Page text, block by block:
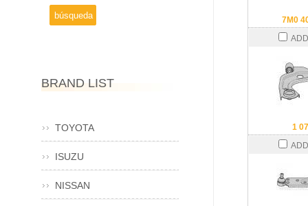
7M0
1
BRAND LIST
TOYOTA
ISUZU
NISSAN